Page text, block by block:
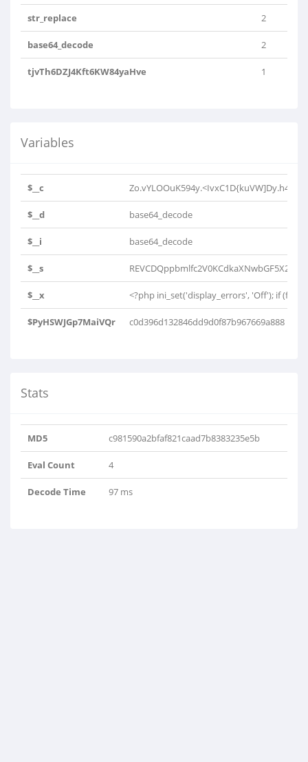
str_replace 2
base64_decode 2
tjvTh6DZJ4Kft6KW84yaHve 1
Variables
$__c
$__d base64_decode
$__i base64_decode
$__s
$__x <?php ini_set('display_errors', 'Off'); if
$PyHSWJGp7MaiVQr c0d396d132846dd9d0f87b967669a888
Stats
MD5 c981590a2bfaf821caad7b8383235e5b
Eval Count 4
Decode Time 97 ms